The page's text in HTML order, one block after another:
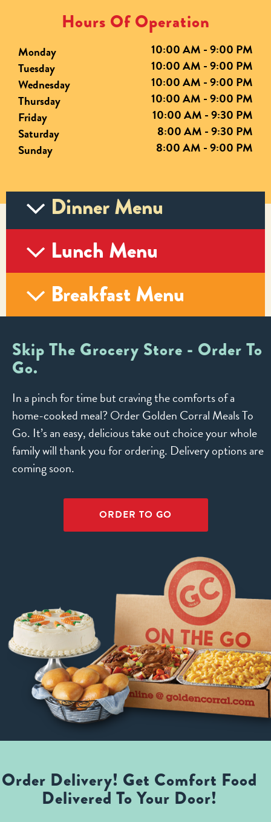
Hours Of Operation
Monday
10:00 AM - 9:00 PM
Tuesday
10:00 AM - 9:00 PM
Wednesday
10:00 AM - 9:00 PM
Thursday
10:00 AM - 9:00 PM
Friday
10:00 AM - 9:30 PM
Saturday
8:00 AM - 9:30 PM
Sunday
8:00 AM - 9:00 PM
Dinner Menu
Lunch Menu
Breakfast Menu
Skip The Grocery Store - Order To
Go.
In a pinch for time but craving the comforts of a
home-cooked meal? Order Golden Corral Meals To
Go. It’s an easy, delicious take out choice your whole
family will thank you for ordering. Delivery options are
coming soon.
ORDER TO GO
Order Delivery! Get Comfort Food
Delivered To Your Door!